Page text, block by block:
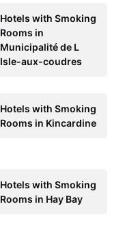
Hotels with Smoking
Rooms in
Municipalité de L
Isle-aux-coudres
Hotels with Smoking
Rooms in Kincardine
Hotels with Smoking
Rooms in Hay Bay